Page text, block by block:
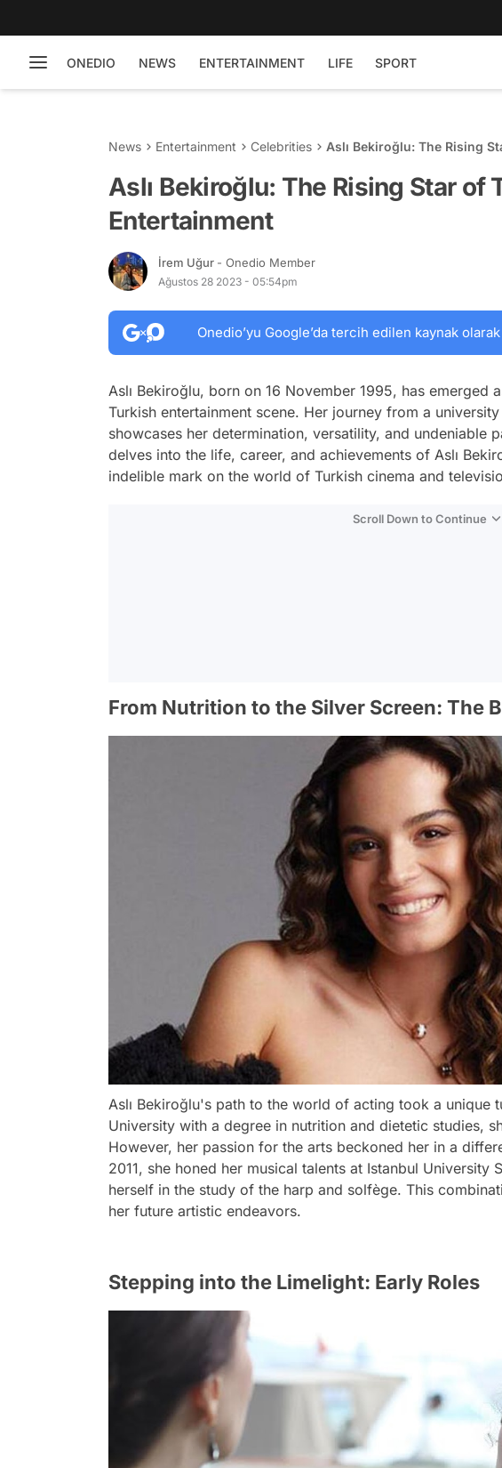
ONEDIO NEWS ENTERTAINMENT LIFE SPORT
News Entertainment Celebrities Aslı Bekiroğlu: The Rising
Aslı Bekiroğlu: The Rising Star of
Entertainment
İrem Uğur - Onedio Member
Ağustos 28 2023 - 05:54pm
Onedio’yu Google’da tercih edilen kaynak
Aslı Bekiroğlu, born on 16 November 1995, has emerged
Turkish entertainment scene. Her journey from a
showcases her determination, versatility, and undeniable
delves into the life, career, and achievements of Aslı
indelible mark on the world of Turkish cinema and
Scroll Down to Continue
From Nutrition to the Silver Screen: The
Aslı Bekiroğlu's path to the world of acting took a unique
University with a degree in nutrition and dietetic studies,
However, her passion for the arts beckoned her in a
2011, she honed her musical talents at Istanbul University
herself in the study of the harp and solfège. This
her future artistic endeavors.
Stepping into the Limelight: Early Roles